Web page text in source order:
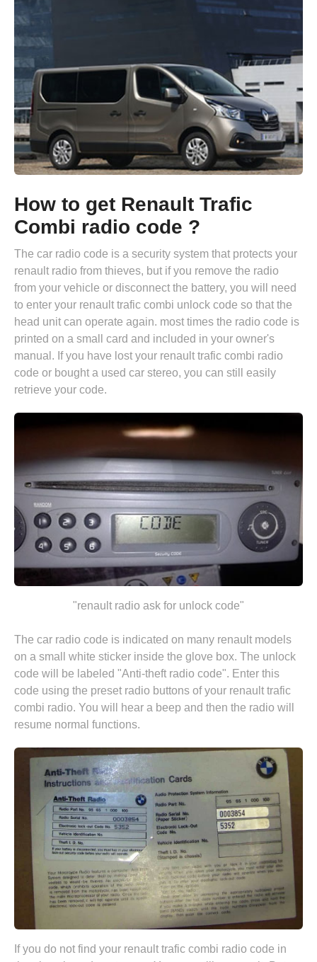
How to get Renault Trafic
Combi radio code ?
The car radio code is a security system that protects your
renault radio from thieves, but if you remove the radio
from your vehicle or disconnect the battery, you will need
to enter your renault trafic combi unlock code so that the
head unit can operate again. most times the radio code is
printed on a small card and included in your owner's
manual. If you have lost your renault trafic combi radio
code or bought a used car stereo, you can still easily
retrieve your code.
"renault radio ask for unlock code"
The car radio code is indicated on many renault models
on a small white sticker inside the glove box. The unlock
code will be labeled "Anti-theft radio code". Enter this
code using the preset radio buttons of your renault trafic
combi radio. You will hear a beep and then the radio will
resume normal functions.
If you do not find your renault trafic combi radio code in